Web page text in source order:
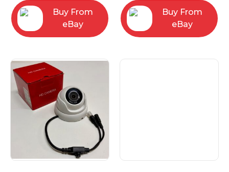
Buy From
eBay
Buy From
eBay